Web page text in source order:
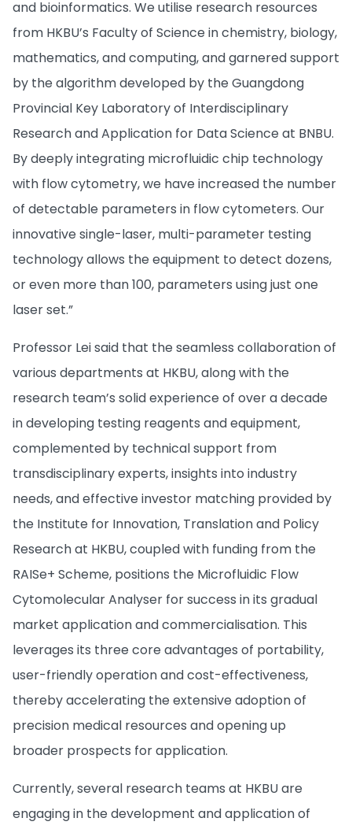
and bioinformatics. We utilise research resources
from HKBU’s Faculty of Science in chemistry, biology,
mathematics, and computing, and garnered support
by the algorithm developed by the Guangdong
Provincial Key Laboratory of Interdisciplinary
Research and Application for Data Science at BNBU.
By deeply integrating microfluidic chip technology
with flow cytometry, we have increased the number
of detectable parameters in flow cytometers. Our
innovative single-laser, multi-parameter testing
technology allows the equipment to detect dozens,
or even more than 100, parameters using just one
laser set.”
Professor Lei said that the seamless collaboration of
various departments at HKBU, along with the
research team’s solid experience of over a decade
in developing testing reagents and equipment,
complemented by technical support from
transdisciplinary experts, insights into industry
needs, and effective investor matching provided by
the Institute for Innovation, Translation and Policy
Research at HKBU, coupled with funding from the
RAISe+ Scheme, positions the Microfluidic Flow
Cytomolecular Analyser for success in its gradual
market application and commercialisation. This
leverages its three core advantages of portability,
user-friendly operation and cost-effectiveness,
thereby accelerating the extensive adoption of
precision medical resources and opening up
broader prospects for application.
Currently, several research teams at HKBU are
engaging in the development and application of